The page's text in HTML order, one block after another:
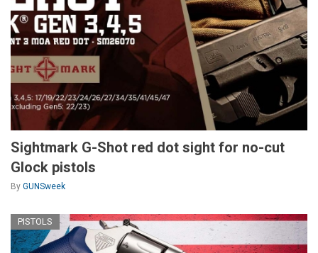
Sightmark G-Shot red dot sight for no-cut
Glock pistols
By GUNSweek
PISTOLS